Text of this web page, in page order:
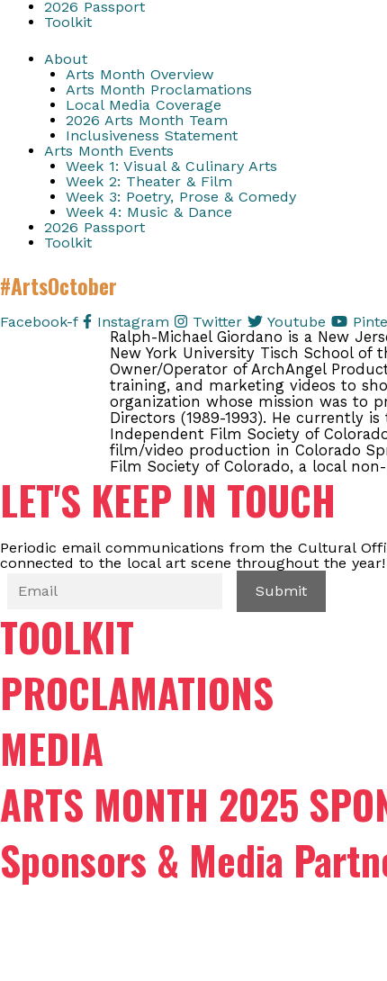
2026 Passport
Toolkit
About
Arts Month Overview
Arts Month Proclamations
Local Media Coverage
2026 Arts Month Team
Inclusiveness Statement
Arts Month Events
Week 1: Visual & Culinary Arts
Week 2: Theater & Film
Week 3: Poetry, Prose & Comedy
Week 4: Music & Dance
2026 Passport
Toolkit
#ArtsOctober
Facebook-f Instagram Twitter Youtube
Ralph-Michael Giordano is a New
New York University Tisch School of
Owner/Operator of ArchAngel
training, and marketing videos to
organization whose mission was to
Directors (1989-1993). He currently
Independent Film Society of
film/video production in Colorado
Film Society of Colorado, a local
LET'S KEEP IN TOUCH
Periodic email communications from the Cultural
connected to the local art scene throughout the year!
TOOLKIT
PROCLAMATIONS
MEDIA
ARTS MONTH 2025
Sponsors & Media